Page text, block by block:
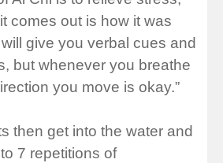
comes out is how it was
will give you verbal cues and
but whenever you breathe
you move is okay.”
then get into the water and
7 repetitions of